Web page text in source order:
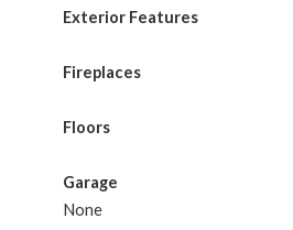
Exterior Features
Fireplaces
Floors
Garage
None